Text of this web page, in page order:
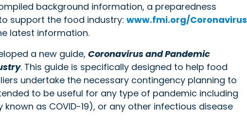
background information, a preparedness
support the food industry: www.fmi.org/Coronavirus
latest information.
a new guide, Coronavirus and Pandemic
. This guide is specifically designed to help food
undertake the necessary contingency planning to
to be useful for any type of pandemic including
as COVID-19), or any other infectious disease